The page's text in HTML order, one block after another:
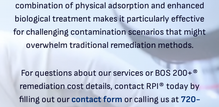
combination of physical adsorption and enhanced
biological treatment makes it particularly effective
for challenging contamination scenarios that might
overwhelm traditional remediation methods.
For questions about our services or BOS 200+®
remediation cost details, contact RPI® today by
filling out ourcontact form or calling us at720-